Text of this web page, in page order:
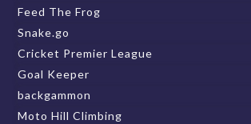
Feed The Frog
Snake.go
Cricket Premier League
Goal Keeper
backgammon
Moto Hill Climbing